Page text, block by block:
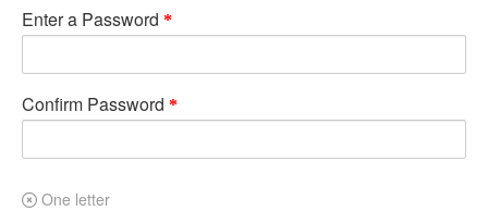
Enter a Password
Confirm Password
One letter